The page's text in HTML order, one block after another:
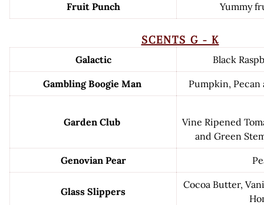
Fruit Punch Yummy
SCENTS G - K
Galactic Black
Gambling Boogie Man Pumpkin, Pecan
Garden Club
Vine Ripened
and Green
Genovian Pear
Glass Slippers
Cocoa Butter,